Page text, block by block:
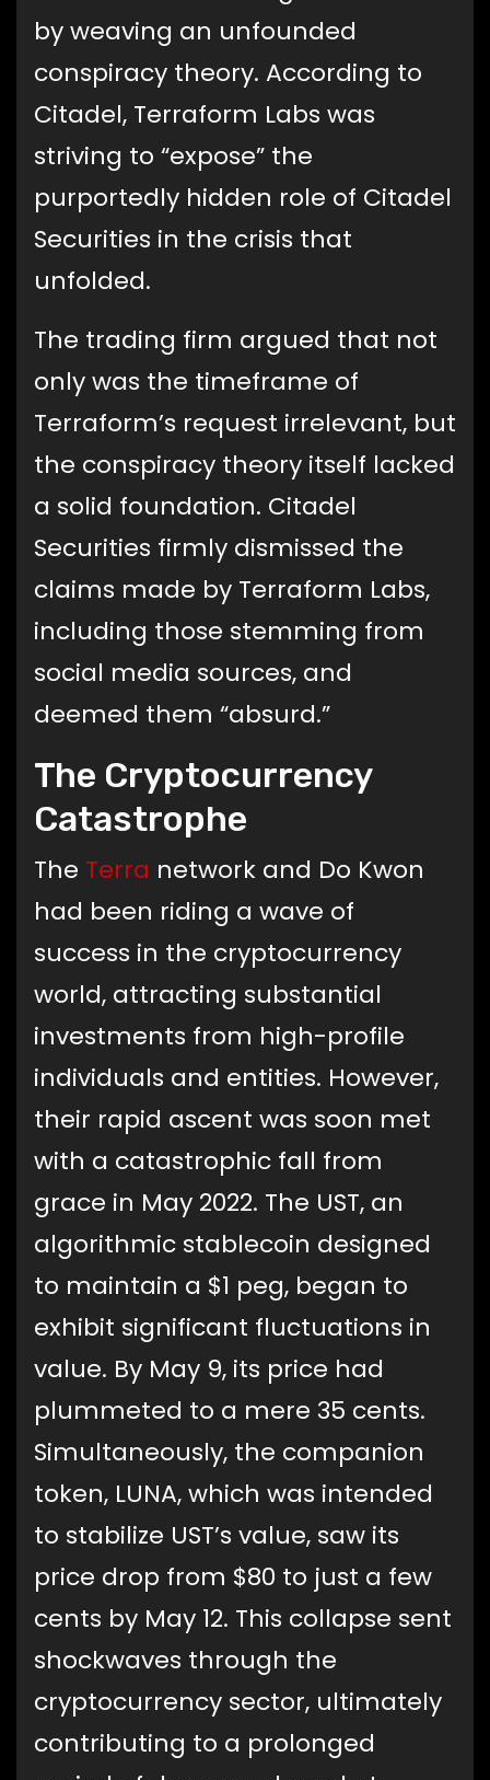
by weaving an unfounded
conspiracy theory. According to
Citadel, Terraform Labs was
striving to “expose” the
purportedly hidden role of Citadel
Securities in the crisis that
unfolded.
The trading firm argued that not
only was the timeframe of
Terraform’s request irrelevant, but
the conspiracy theory itself lacked
a solid foundation. Citadel
Securities firmly dismissed the
claims made by Terraform Labs,
including those stemming from
social media sources, and
deemed them “absurd.”
The Cryptocurrency
Catastrophe
The Terra network and Do Kwon
had been riding a wave of
success in the cryptocurrency
world, attracting substantial
investments from high-profile
individuals and entities. However,
their rapid ascent was soon met
with a catastrophic fall from
grace in May 2022. The UST, an
algorithmic stablecoin designed
to maintain a $1 peg, began to
exhibit significant fluctuations in
value. By May 9, its price had
plummeted to a mere 35 cents.
Simultaneously, the companion
token, LUNA, which was intended
to stabilize UST’s value, saw its
price drop from $80 to just a few
cents by May 12. This collapse sent
shockwaves through the
cryptocurrency sector, ultimately
contributing to a prolonged